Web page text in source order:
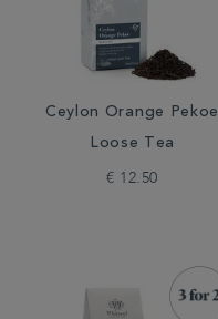
Ceylon Orange Pekoe
Loose Tea
€ 12.50